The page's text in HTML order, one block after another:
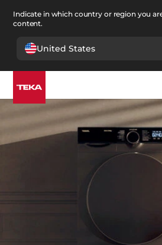
Indicate in which country or region you
content.
United States
Laundry >Washers
Washers